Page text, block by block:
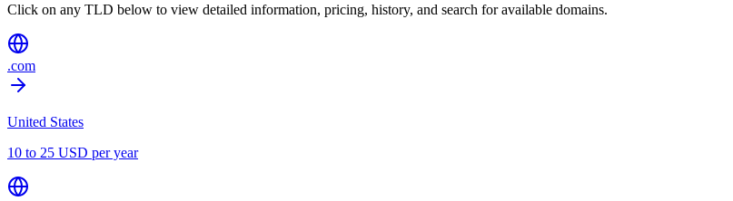
Click on any TLD below to view detailed information, pricing, history, and search for available domains.
.com
United States
10 to 25 USD per year